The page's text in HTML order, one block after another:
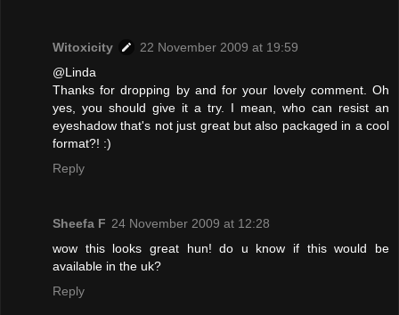
Witoxicity
22 November 2009 at 19:59
@Linda
Thanks for dropping by and for your lovely comment. Oh
yes, you should give it a try. I mean, who can resist an
eyeshadow that's not just great but also packaged in a cool
format?! :)
Reply
Sheefa F 24 November 2009 at 12:28
wow this looks great hun! do u know if this would be
available in the uk?
Reply